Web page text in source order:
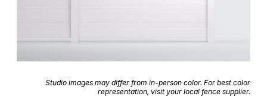
Studio images may differ from in-person color. For best color
representation, visit your local fence supplier.